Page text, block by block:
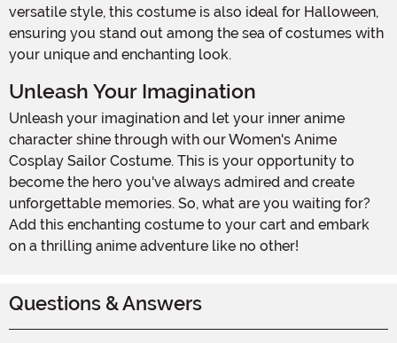
versatile style, this costume is also ideal for Halloween,
ensuring you stand out among the sea of costumes with
your unique and enchanting look.
Unleash Your Imagination
Unleash your imagination and let your inner anime
character shine through with our Women's Anime
Cosplay Sailor Costume. This is your opportunity to
become the hero you've always admired and create
unforgettable memories. So, what are you waiting for?
Add this enchanting costume to your cart and embark
on a thrilling anime adventure like no other!
Questions & Answers